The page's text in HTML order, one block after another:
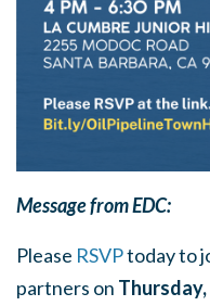
Message from EDC:
Please RSVPtoday to
partners on